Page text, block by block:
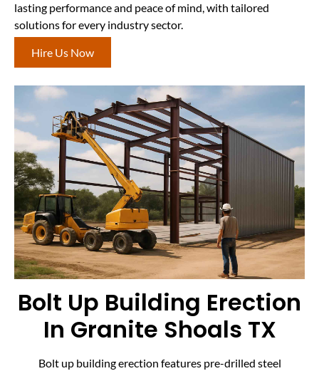
lasting performance and peace of mind, with tailored
solutions for every industry sector.
Hire Us Now
Bolt Up Building Erection
In Granite Shoals TX
Bolt up building erection features pre-drilled steel